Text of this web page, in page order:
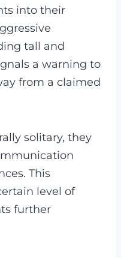
into their
tall and
a warning to
from a claimed
solitary, they
This
level of
further